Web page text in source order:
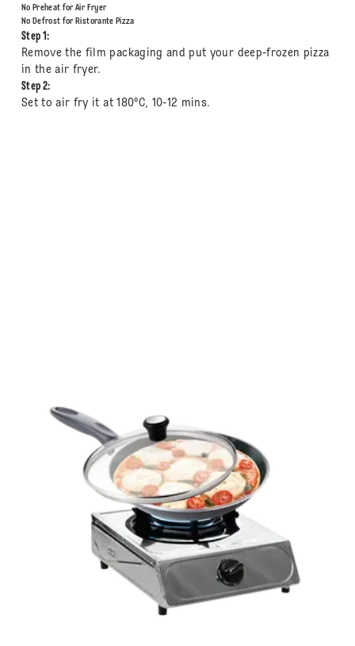
No Preheat for Air Fryer
No Defrost for Ristorante Pizza
Step 1:
Remove the film packaging and put your deep-frozen pizza
in the air fryer.
Step 2:
Set to air fry it at 180°C, 10-12 mins.